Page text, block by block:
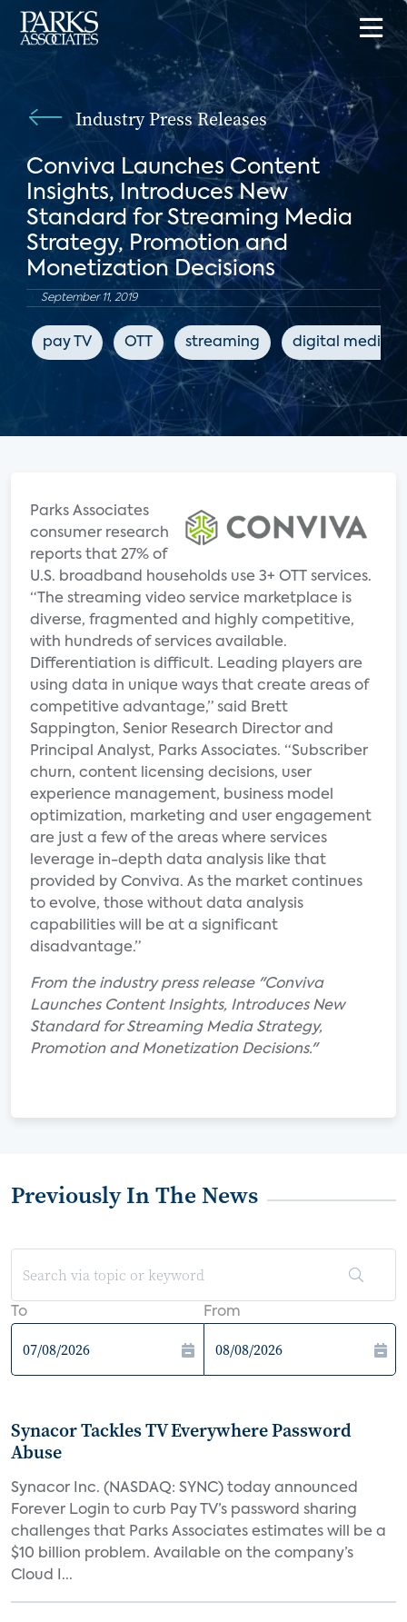
Industry Press Releases
Conviva Launches Content
Insights, Introduces New
Standard for Streaming Media
Strategy, Promotion and
Monetization Decisions
September 11, 2019
pay TV OTT streaming digital media
Parks Associates
consumer research
reports that 27% of
U.S. broadband households use 3+ OTT services.
“The streaming video service marketplace is
diverse, fragmented and highly competitive,
with hundreds of services available.
Differentiation is difficult. Leading players are
using data in unique ways that create areas of
competitive advantage,” said Brett
Sappington, Senior Research Director and
Principal Analyst, Parks Associates. “Subscriber
churn, content licensing decisions, user
experience management, business model
optimization, marketing and user engagement
are just a few of the areas where services
leverage in-depth data analysis like that
provided by Conviva. As the market continues
to evolve, those without data analysis
capabilities will be at a significant
disadvantage.”
From the industry press release "Conviva
Launches Content Insights, Introduces New
Standard for Streaming Media Strategy,
Promotion and Monetization Decisions."
Previously In The News
To From
Synacor Tackles TV Everywhere Password
Abuse
Synacor Inc. (NASDAQ: SYNC) today announced
Forever Login to curb Pay TV’s password sharing
challenges that Parks Associates estimates will be a
$10 billion problem. Available on the company’s
Cloud I...